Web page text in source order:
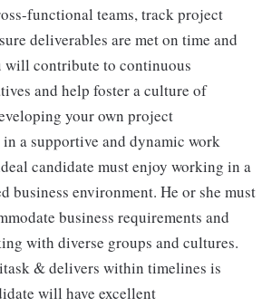
functional teams, track project
deliverables are met on time and
will contribute to continuous
and help foster a culture of
your own project
a supportive and dynamic work
candidate must enjoy working in a
business environment. He or she must
business requirements and
with diverse groups and cultures.
& delivers within timelines is
will have excellent